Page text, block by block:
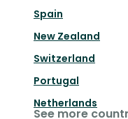
Spain
New Zealand
Switzerland
Portugal
Netherlands
See more